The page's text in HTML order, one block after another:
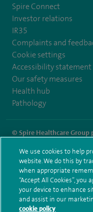
Spire Connect
Investor relations
IR35
Complaints and
Cookie settings
Accessibility statement
Our safety measures
Health hub
Pathology
© Spire Healthcare Group
Terms and conditions
Modern Slavery Act
Spire Methley Park
We use cookies to help
website. We do this by
when appropriate
“Accept All Cookies”,
your device to enhance
and assist in our
cookie policy